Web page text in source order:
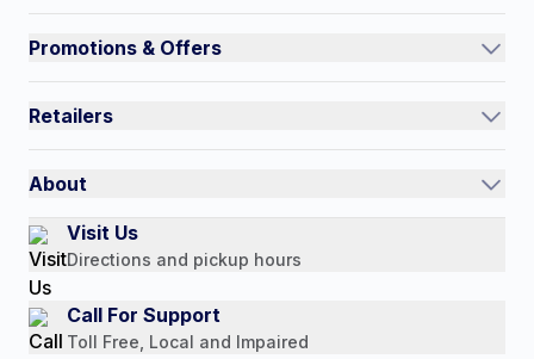
Track an Order
Contact Us
Quick Order
Return Policy
Payment Options
Promotions & Offers
Current Promotions
Auto-Ship and Save
Retailers
International
Authorized Resale Partners
About
Our Story
Customer Reviews
Media Mentions
Press Releases
Visit Us
Directions and pickup hours
Call For Support
Toll Free, Local and Impaired